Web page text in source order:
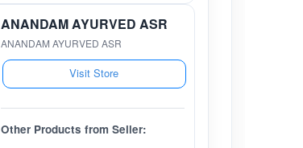
ANANDAM AYURVED ASR
ANANDAM AYURVED ASR
Visit Store
Other Products from Seller: